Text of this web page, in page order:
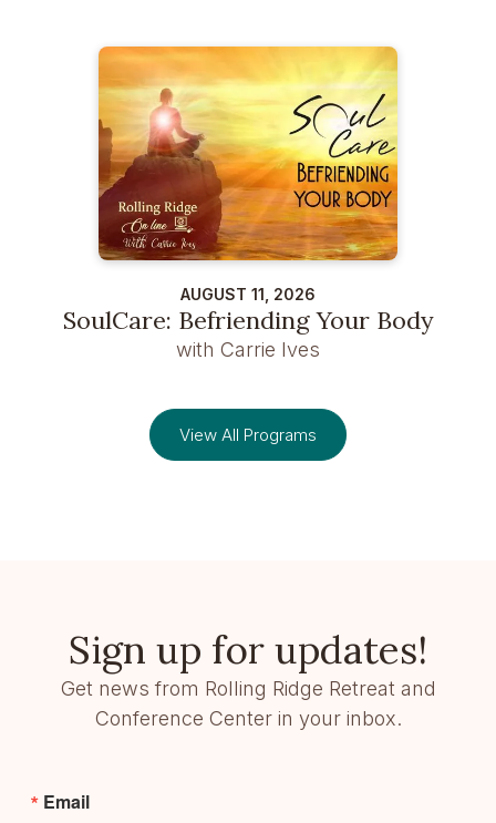
AUGUST 11, 2026
SoulCare: Befriending Your Body
with Carrie Ives
View All Programs
Sign up for updates!
Get news from Rolling Ridge Retreat and
Conference Center in your inbox.
Email